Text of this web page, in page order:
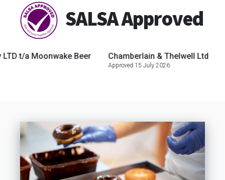
SALSA Approved
a Moonwake Beer Chamberlain & Thelwell Ltd
Approved 15 July 2026